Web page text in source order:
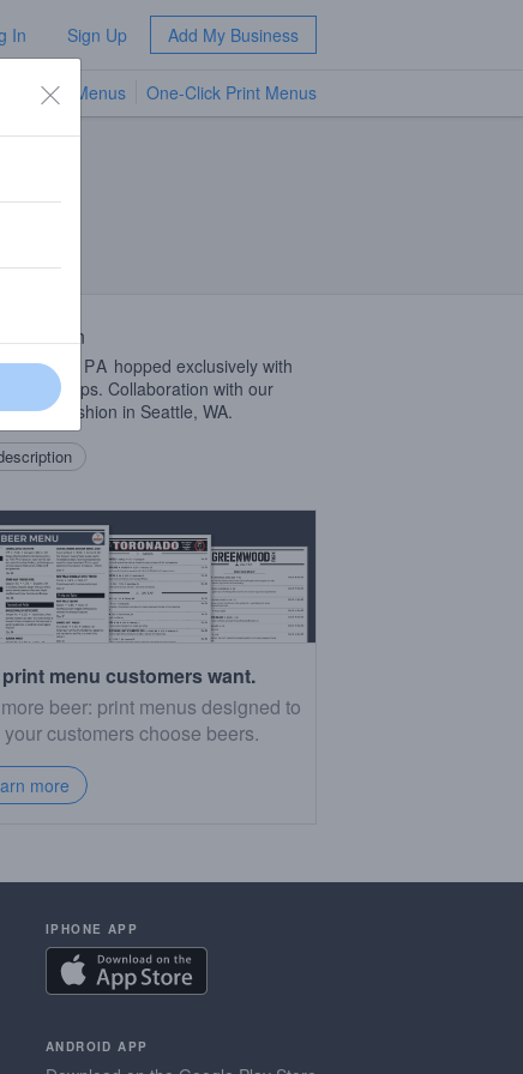
In Sign Up Add My Business
TV Menus One-Click Print Menus
Style IPA hopped exclusively with
brand hops. Collaboration with our
Fast Fashion in Seattle, WA.
menu customers want.
beer: print menus designed to
customers choose beers.
more
IPHONE APP
ANDROID APP